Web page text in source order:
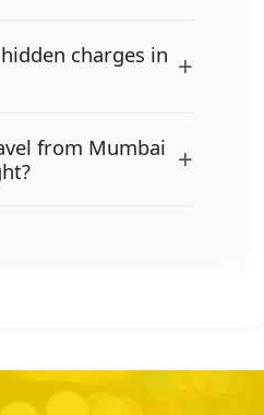
charges in +
from Mumbai +